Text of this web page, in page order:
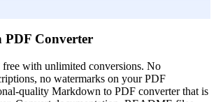
Converter
with unlimited conversions. No
no watermarks on your PDF
quality Markdown to PDF converter that is